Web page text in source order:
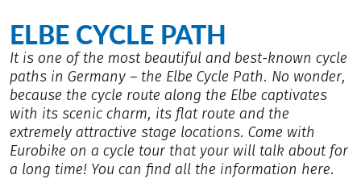
ELBE CYCLE PATH
It is one of the most beautiful and best-known cycle
paths in Germany – the Elbe Cycle Path. No wonder,
because the cycle route along the Elbe captivates
with its scenic charm, its flat route and the
extremely attractive stage locations. Come with
Eurobike on a cycle tour that your will talk about for
a long time! You can find all the information here.